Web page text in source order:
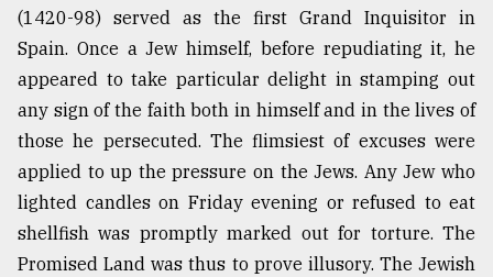
(1420-98) served as the first Grand Inquisitor in
Spain. Once a Jew himself, before repudiating it, he
appeared to take particular delight in stamping out
any sign of the faith both in himself and in the lives of
those he persecuted. The flimsiest of excuses were
applied to up the pressure on the Jews. Any Jew who
lighted candles on Friday evening or refused to eat
shellfish was promptly marked out for torture. The
Promised Land was thus to prove illusory. The Jewish